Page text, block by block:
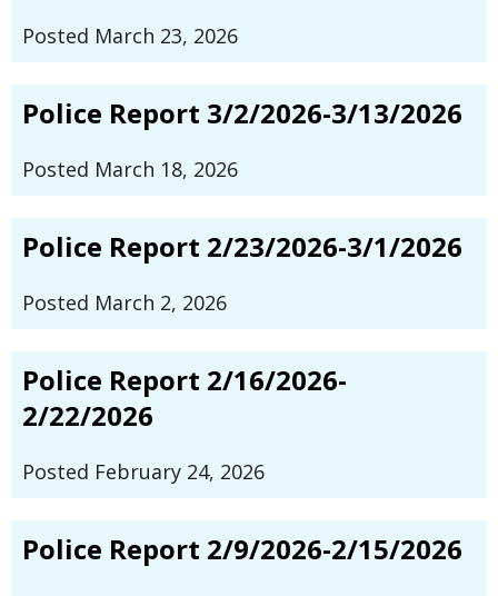
Posted March 23, 2026
Police Report 3/2/2026-3/13/2026
Posted March 18, 2026
Police Report 2/23/2026-3/1/2026
Posted March 2, 2026
Police Report 2/16/2026-
2/22/2026
Posted February 24, 2026
Police Report 2/9/2026-2/15/2026